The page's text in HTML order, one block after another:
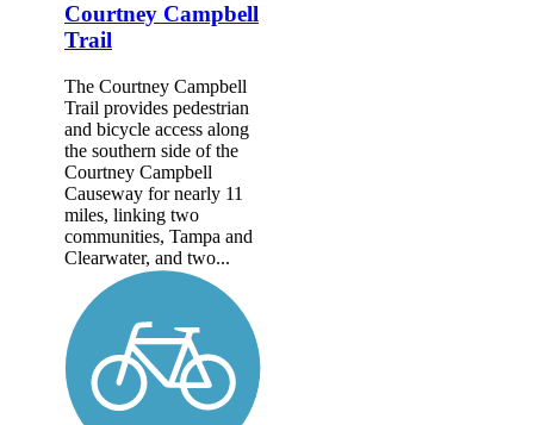
Courtney Campbell
Trail
The Courtney Campbell
Trail provides pedestrian
and bicycle access along
the southern side of the
Courtney Campbell
Causeway for nearly 11
miles, linking two
communities, Tampa and
Clearwater, and two...